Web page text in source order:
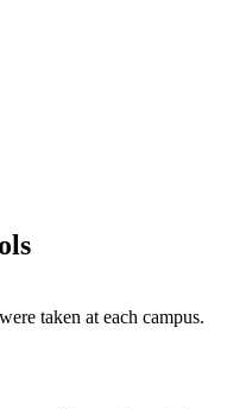
taken at each campus.